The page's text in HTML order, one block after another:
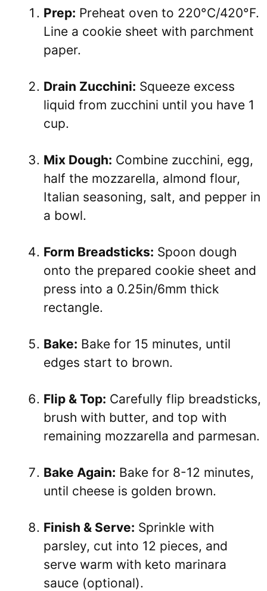
Prep: Preheat oven to 220°C/420°F.
Line a cookie sheet with parchment
paper.
Drain Zucchini: Squeeze excess
liquid from zucchini until you have 1
cup.
Mix Dough: Combine zucchini, egg,
half the mozzarella, almond flour,
Italian seasoning, salt, and pepper in
a bowl.
Form Breadsticks: Spoon dough
onto the prepared cookie sheet and
press into a 0.25in/6mm thick
rectangle.
Bake: Bake for 15 minutes, until
edges start to brown.
Flip & Top: Carefully flip breadsticks,
brush with butter, and top with
remaining mozzarella and parmesan.
Bake Again: Bake for 8-12 minutes,
until cheese is golden brown.
Finish & Serve: Sprinkle with
parsley, cut into 12 pieces, and
serve warm with keto marinara
sauce (optional).